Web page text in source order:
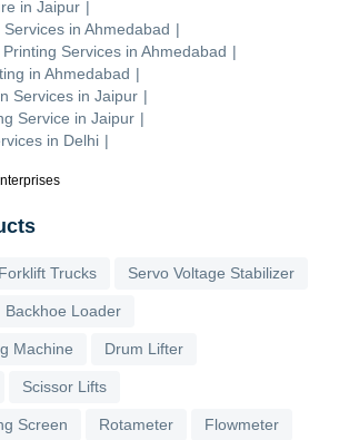
in Jaipur |
Services in Ahmedabad |
Services in Ahmedabad |
in Ahmedabad |
Services in Jaipur |
Service in Jaipur |
in Delhi |
Forklift Trucks Servo Voltage Stabilizer
Backhoe Loader
Machine Drum Lifter
Scissor Lifts
Screen Rotameter Flowmeter